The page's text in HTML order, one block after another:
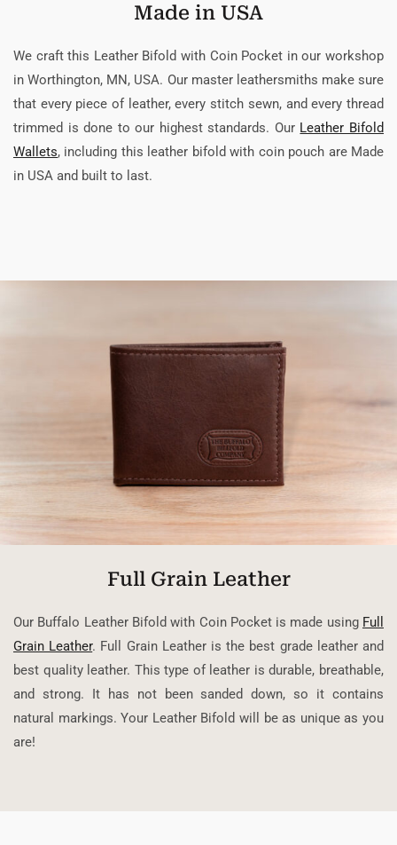
Made in USA
We craft this Leather Bifold with Coin Pocket in our workshop
in Worthington, MN, USA. Our master leathersmiths make sure
that every piece of leather, every stitch sewn, and every thread
trimmed is done to our highest standards. Our Leather Bifold
Wallets, including this leather bifold with coin pouch are Made
in USA and built to last.
Full Grain Leather
Our Buffalo Leather Bifold with Coin Pocket is made using Full
Grain Leather. Full Grain Leather is the best grade leather and
best quality leather. This type of leather is durable, breathable,
and strong. It has not been sanded down, so it contains
natural markings. Your Leather Bifold will be as unique as you
are!